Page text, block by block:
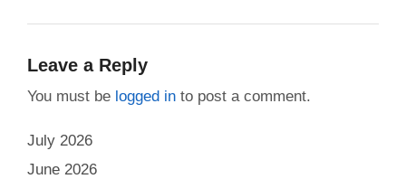
Leave a Reply
You must be logged into post a comment.
July 2026
June 2026